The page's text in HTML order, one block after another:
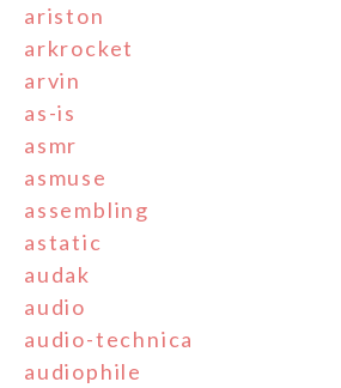
ariston
arkrocket
arvin
as-is
asmr
asmuse
assembling
astatic
audak
audio
audio-technica
audiophile